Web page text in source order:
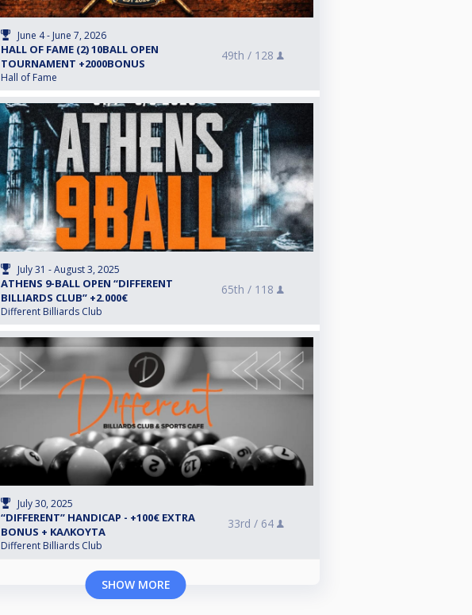
June 4 - June 7, 2026
HALL OF FAME (2) 10BALL OPEN
TOURNAMENT +2000BONUS
Hall of Fame
49th / 128
July 31 - August 3, 2025
ATHENS 9-BALL OPEN “DIFFERENT
BILLIARDS CLUB” +2.000€
Different Billiards Club
65th / 118
July 30, 2025
“DIFFERENT” HANDICAP - +100€ EXTRA
BONUS + ΚΑΛΚΟΥΤΑ
Different Billiards Club
33rd / 64
SHOW MORE